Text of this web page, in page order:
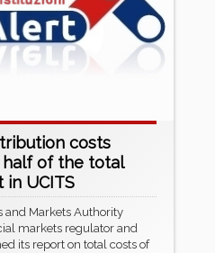
costs
of the total
UCITS
and Markets Authority
markets regulator and
its report on total costs of